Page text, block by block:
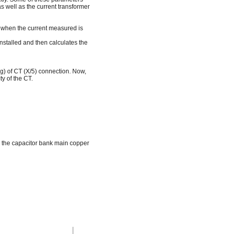
well as the current transformer
the current measured is
and then calculates the
of CT (X/5) connection. Now,
of the CT.
capacitor bank main copper